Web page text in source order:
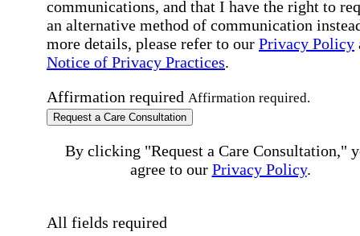
communications, and that I have the right to
an alternative method of communication
more details, please refer to our Privacy Policy
Notice of Privacy Practices.
Affirmation required Affirmation required.
Request a Care Consultation
By clicking "Request a Care Consultation,"
agree to our Privacy Policy.
All fields required